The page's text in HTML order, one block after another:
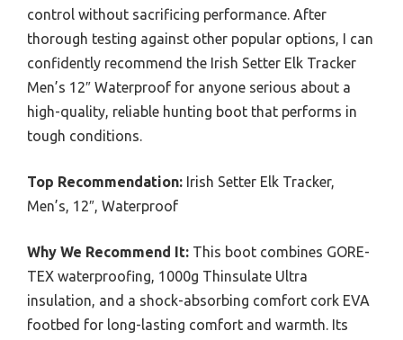
control without sacrificing performance. After
thorough testing against other popular options, I can
confidently recommend the Irish Setter Elk Tracker
Men’s 12″ Waterproof for anyone serious about a
high-quality, reliable hunting boot that performs in
tough conditions.
Top Recommendation: Irish Setter Elk Tracker,
Men’s, 12″, Waterproof
Why We Recommend It: This boot combines GORE-
TEX waterproofing, 1000g Thinsulate Ultra
insulation, and a shock-absorbing comfort cork EVA
footbed for long-lasting comfort and warmth. Its